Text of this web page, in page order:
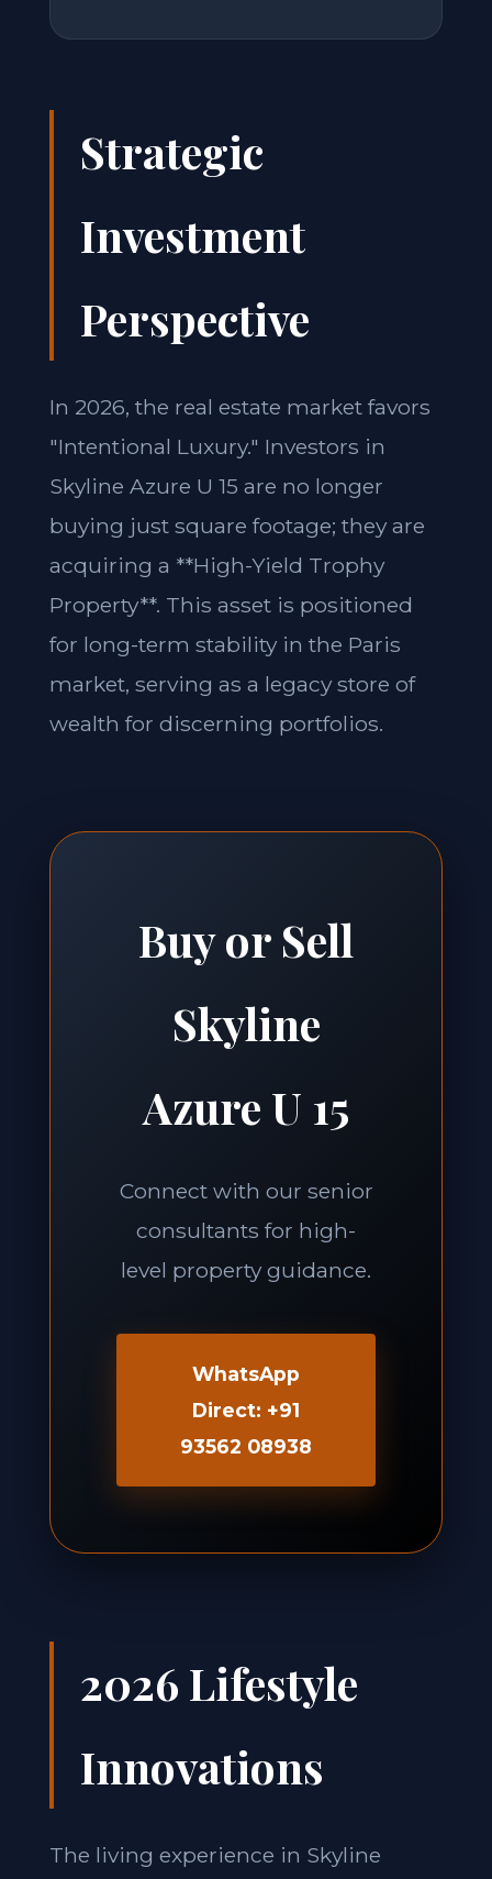
Strategic
Investment
Perspective
In 2026, the real estate market favors
"Intentional Luxury." Investors in
Skyline Azure U 15 are no longer
buying just square footage; they are
acquiring a **High-Yield Trophy
Property**. This asset is positioned
for long-term stability in the Paris
market, serving as a legacy store of
wealth for discerning portfolios.
Buy or Sell
Skyline
Azure U 15
Connect with our senior
consultants for high-
level property guidance.
WhatsApp
Direct: +91
93562 08938
2026 Lifestyle
Innovations
The living experience in Skyline